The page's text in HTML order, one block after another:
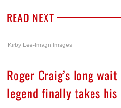
READ NEXT
Kirby Lee-Imagn Images
Roger Craig’s long
legend finally takes his